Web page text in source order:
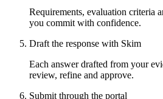
Requirements, evaluation criteria
you commit with confidence.
Draft the response with Skim
Each answer drafted from your
review, refine and approve.
Submit through the portal